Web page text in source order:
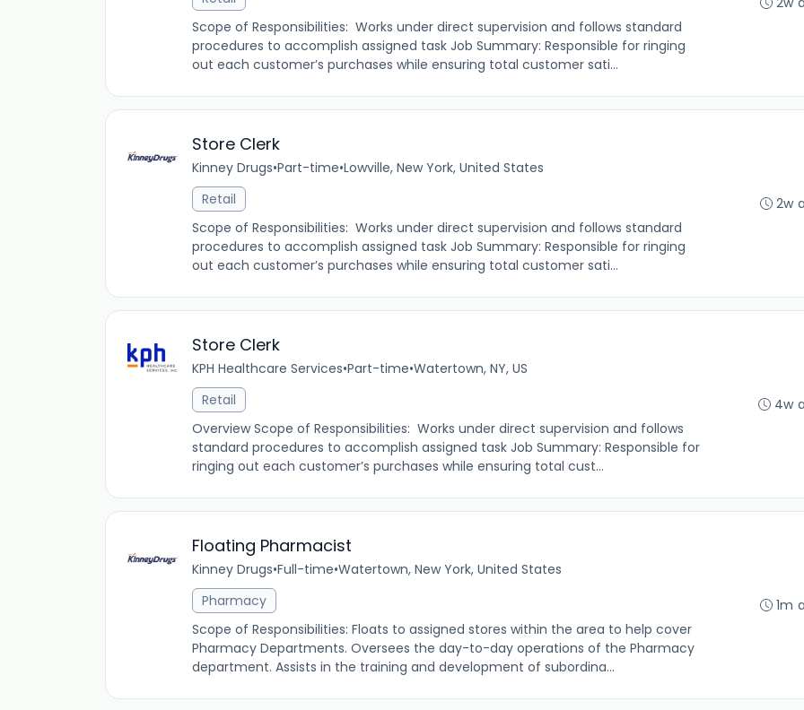
Scope of Responsibilities: Works under direct supervision and follows standard
procedures to accomplish assigned task Job Summary: Responsible for ringing
out each customer’s purchases while ensuring total customer sati...
Store Clerk
Kinney Drugs•Part-time•Lowville, New York, United States
Retail
Scope of Responsibilities: Works under direct supervision and follows standard
procedures to accomplish assigned task Job Summary: Responsible for ringing
out each customer’s purchases while ensuring total customer sati...
2w
Store Clerk
KPH Healthcare Services•Part-time•Watertown, NY, US
Retail
Overview Scope of Responsibilities: Works under direct supervision and follows
standard procedures to accomplish assigned task Job Summary: Responsible for
ringing out each customer’s purchases while ensuring total cust...
4w
Floating Pharmacist
Kinney Drugs•Full-time•Watertown, New York, United States
Pharmacy
Scope of Responsibilities: Floats to assigned stores within the area to help cover
Pharmacy Departments. Oversees the day-to-day operations of the Pharmacy
department. Assists in the training and development of subordina...
1m